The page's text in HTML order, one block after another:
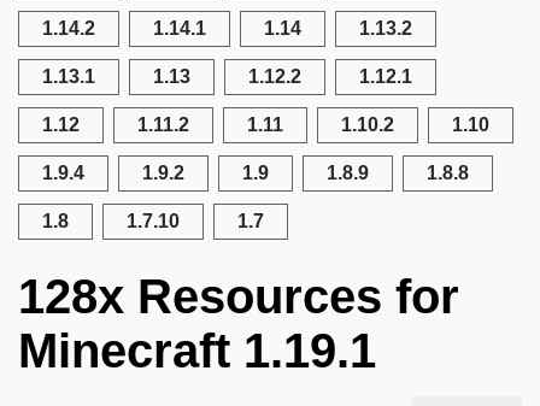
1.14.2 1.14.1 1.14 1.13.2
1.13.1 1.13 1.12.2 1.12.1
1.12 1.11.2 1.11 1.10.2 1.10
1.9.4 1.9.2 1.9 1.8.9 1.8.8
1.8 1.7.10 1.7
128x Resources for
Minecraft 1.19.1